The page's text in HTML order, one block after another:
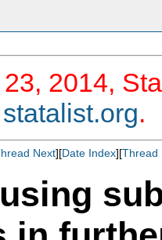
2014,
statalist.org.
Next][Date Index][Thread